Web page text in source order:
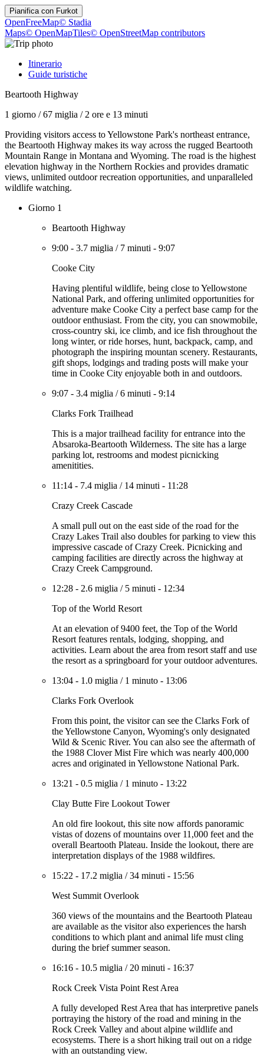
Pianifica con Furkot
OpenFreeMap© Stadia
Maps© OpenMapTiles© OpenStreetMap contributors
Itinerario
Guide turistiche
Beartooth Highway
1 giorno /67 miglia / 2 ore e 13 minuti
Providing visitors access to Yellowstone Park's northeast entrance,
the Beartooth Highway makes its way across the rugged Beartooth
Mountain Range in Montana and Wyoming. The road is the highest
elevation highway in the Northern Rockies and provides dramatic
views, unlimited outdoor recreation opportunities, and unparalleled
wildlife watching.
Giorno 1
Beartooth Highway
9:00 - 3.7 miglia / 7 minuti - 9:07
Cooke City
Having plentiful wildlife, being close to Yellowstone
National Park, and offering unlimited opportunities for
adventure make Cooke City a perfect base camp for the
outdoor enthusiast. From the city, you can snowmobile,
cross-country ski, ice climb, and ice fish throughout the
long winter, or ride horses, hunt, backpack, camp, and
photograph the inspiring mountan scenery. Restaurants,
gift shops, lodgings and trading posts will make your
time in Cooke City enjoyable both in and outdoors.
9:07 - 3.4 miglia /6 minuti - 9:14
Clarks Fork Trailhead
This is a major trailhead facility for entrance into the
Absaroka-Beartooth Wilderness. The site has a large
parking lot, restrooms and modest picnicking
amenitities.
11:14 - 7.4 miglia / 14 minuti - 11:28
Crazy Creek Cascade
A small pull out on the east side of the road for the
Crazy Lakes Trail also doubles for parking to view this
impressive cascade of Crazy Creek. Picnicking and
camping facilities are directly across the highway at
Crazy Creek Campground.
12:28 - 2.6 miglia / 5 minuti - 12:34
Top of the World Resort
At an elevation of 9400 feet, the Top of the World
Resort features rentals, lodging, shopping, and
activities. Learn about the area from resort staff and use
the resort as a springboard for your outdoor adventures.
13:04 - 1.0 miglia / 1 minuto - 13:06
Clarks Fork Overlook
From this point, the visitor can see the Clarks Fork of
the Yellowstone Canyon, Wyoming's only designated
Wild & Scenic River. You can also see the aftermath of
the 1988 Clover Mist Fire which was nearly 400,000
acres and originated in Yellowstone National Park.
13:21 - 0.5 miglia / 1 minuto - 13:22
Clay Butte Fire Lookout Tower
An old fire lookout, this site now affords panoramic
vistas of dozens of mountains over 11,000 feet and the
overall Beartooth Plateau. Inside the lookout, there are
interpretation displays of the 1988 wildfires.
15:22 - 17.2 miglia /34 minuti - 15:56
West Summit Overlook
360 views of the mountains and the Beartooth Plateau
are available as the visitor also experiences the harsh
conditions to which plant and animal life must cling
during the brief summer season.
16:16 - 10.5 miglia / 20 minuti - 16:37
Rock Creek Vista Point Rest Area
A fully developed Rest Area that has interpretive panels
portraying the history of the road and mining in the
Rock Creek Valley and about alpine wildlife and
ecosystems. There is a short hiking trail out on a ridge
with an outstanding view.